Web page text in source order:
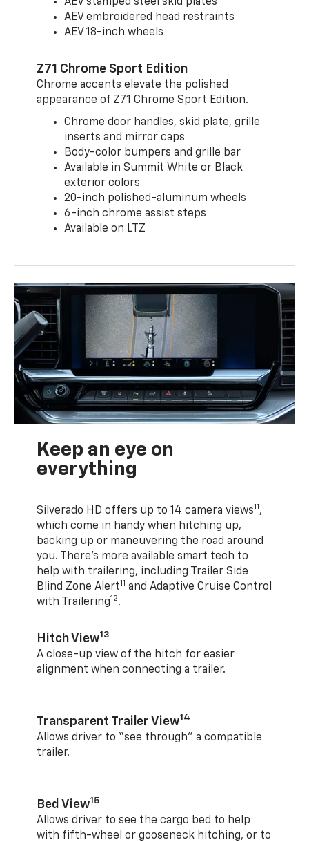
AEV embroidered head restraints
AEV 18-inch wheels
Z71 Chrome Sport Edition
Chrome accents elevate the polished
appearance of Z71 Chrome Sport Edition.
Chrome door handles, skid plate, grille
inserts and mirror caps
Body-color bumpers and grille bar
Available in Summit White or Black
exterior colors
20-inch polished-aluminum wheels
6-inch chrome assist steps
Available on LTZ
Keep an eye on
everything
Silverado HD offers up to 14 camera views11 ,
which come in handy when hitching up,
backing up or maneuvering the road around
you. There’s more available smart tech to
help with trailering, including Trailer Side
Blind Zone Alert11 and Adaptive Cruise Control
with Trailering12.
Hitch View13
A close-up view of the hitch for easier
alignment when connecting a trailer.
Transparent Trailer View14
Allows driver to “see through” a compatible
trailer.
Bed View15
Allows driver to see the cargo bed to help
with fifth-wheel or gooseneck hitching, or to